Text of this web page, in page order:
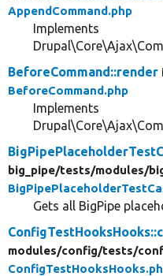
AppendCommand.php
Implements
BeforeCommand::render
BeforeCommand.php
Implements
big_pipe/tests/modules/
Gets all BigPipe
modules/config/tests/